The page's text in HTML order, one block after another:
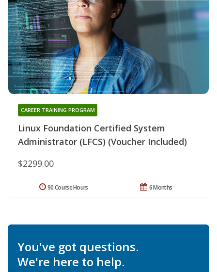
Linux Foundation Certified System
Administrator (LFCS) (Voucher Included)
CAREER TRAINING PROGRAM
$2299.00
6 Months
90 Course Hours
You've got questions.
We're here to help.